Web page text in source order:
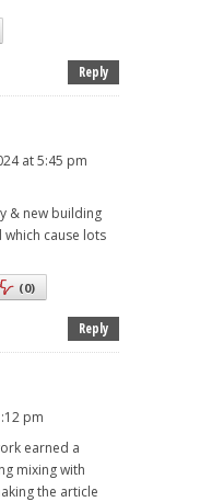
Reply
at 5:45 pm
& new building
cause lots
(0)
Reply
pm
earned a
mixing with
the article